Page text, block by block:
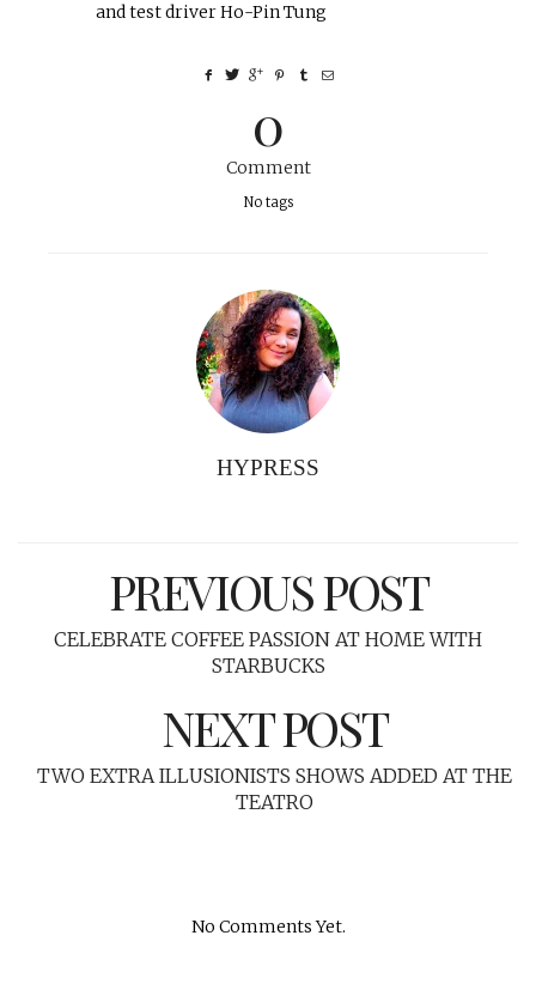
and test driver Ho-Pin Tung
0
Comment
No tags
HYPRESS
PREVIOUS POST
CELEBRATE COFFEE PASSION AT HOME WITH
STARBUCKS
NEXT POST
TWO EXTRA ILLUSIONISTS SHOWS ADDED AT THE
TEATRO
No Comments Yet.